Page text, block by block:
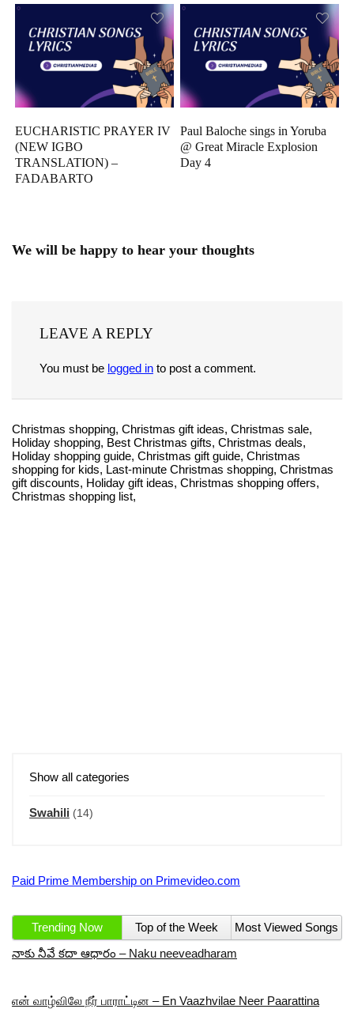
EUCHARISTIC PRAYER IV
(NEW IGBO
TRANSLATION) –
FADABARTO
Paul Baloche sings in Yoruba
@ Great Miracle Explosion
Day 4
We will be happy to hear your thoughts
LEAVE A REPLY
You must be logged in to post a comment.
Christmas shopping, Christmas gift ideas, Christmas sale,
Holiday shopping, Best Christmas gifts, Christmas deals,
Holiday shopping guide, Christmas gift guide, Christmas
shopping for kids, Last-minute Christmas shopping, Christmas
gift discounts, Holiday gift ideas, Christmas shopping offers,
Christmas shopping list,
Show all categories
Swahili (14)
Paid Prime Membership on Primevideo.com
Trending Now Top of the Week
Most Viewed Songs
నాకు నీవే కదా ఆధారం – Naku neeveadharam
என் வாழ்விலே நீர் பாராட்டின – En Vaazhvilae Neer Paarattina